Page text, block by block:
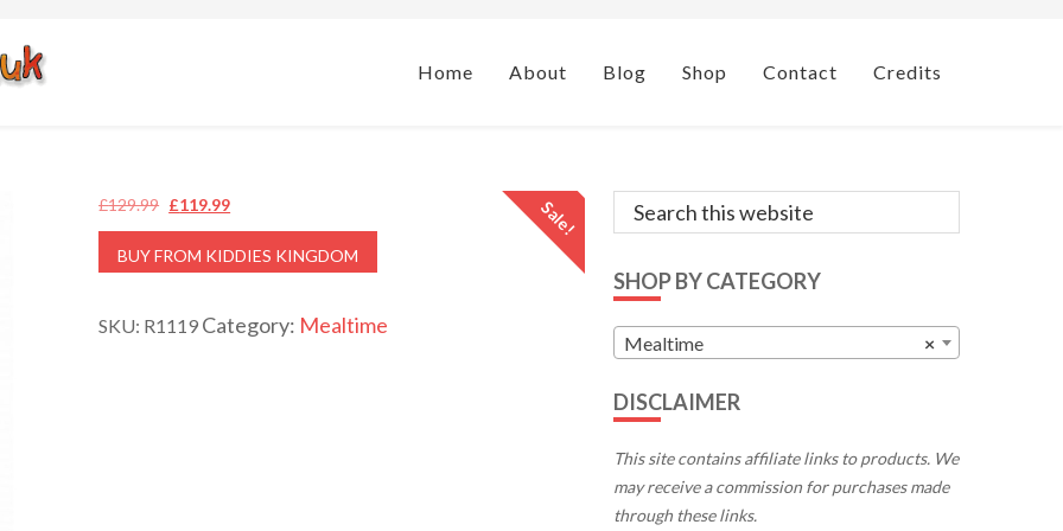
Home About Blog Shop Contact Credits
Sale!
£129.99 Original
price
was:
£119.99Current
price
is:
BUY FROM KIDDIES KINGDOM
SKU: R1119 Category: Mealtime
Primary
Search
this
SHOP BY CATEGORY
×
Mealtime
DISCLAIMER
This site contains affiliate links to products. We
may receive a commission for purchases made
through these links.